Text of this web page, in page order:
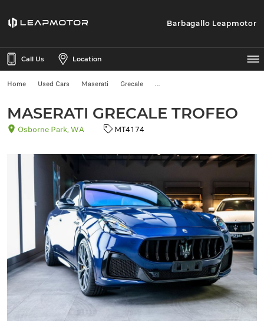
Barbagallo Leapmotor
Call Us Location
Home Used Cars Maserati Grecale
MASERATI GRECALE TROFEO
Osborne Park, WA MT4174